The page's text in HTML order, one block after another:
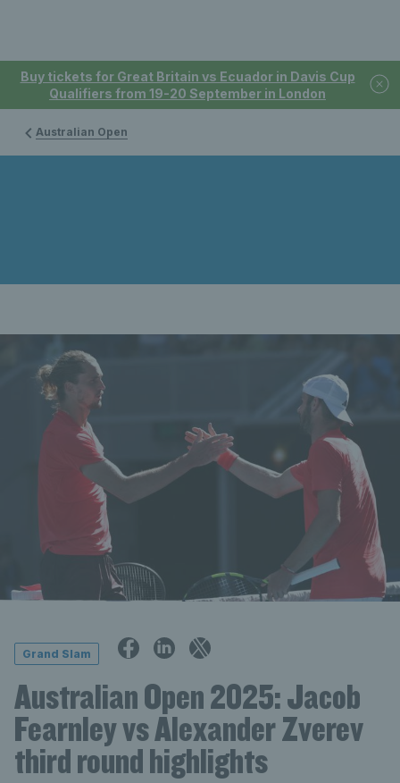
Buy tickets for Great Britain vs Ecuador in Davis Cup
Qualifiers from 19-20 September in London
Australian Open
Grand Slam
Australian Open 2025: Jacob
Fearnley vs Alexander Zverev
third round highlights